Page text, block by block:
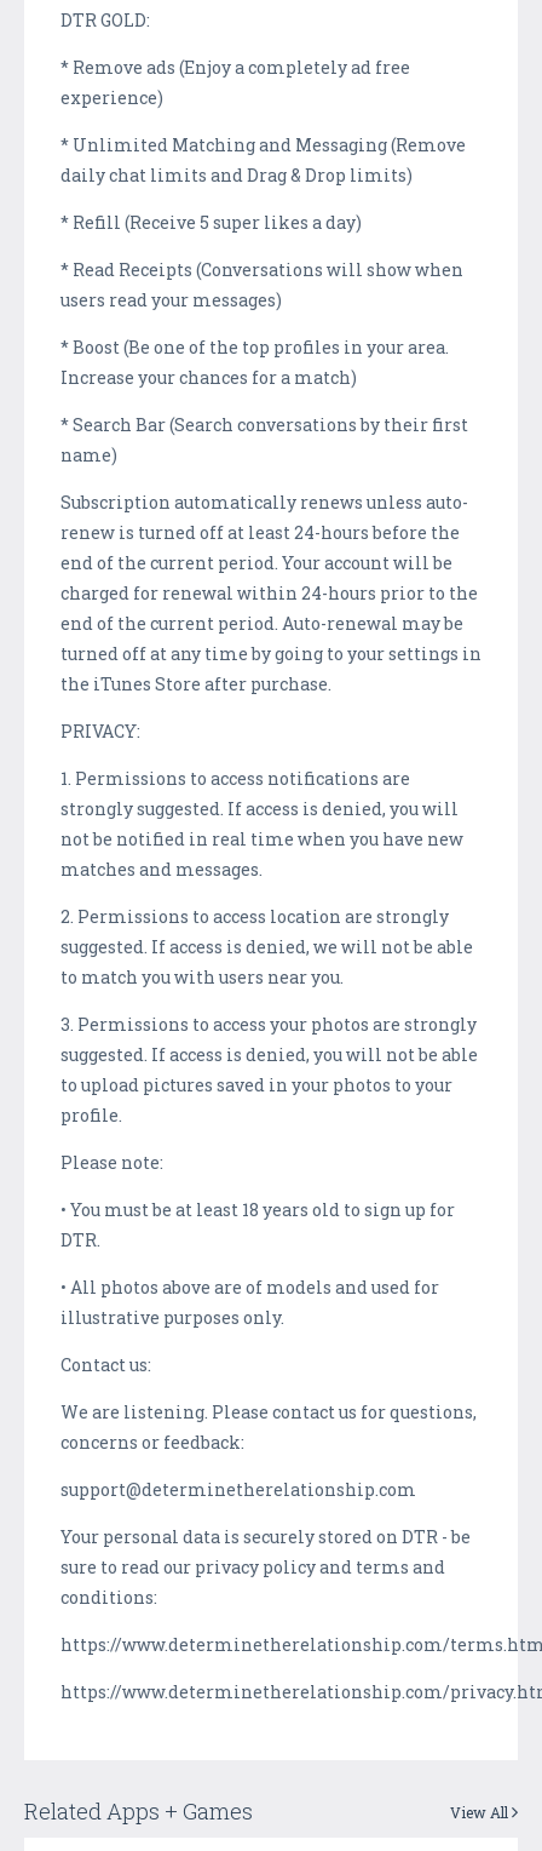
DTR GOLD:
* Remove ads (Enjoy a completely ad free
experience)
* Unlimited Matching and Messaging (Remove
daily chat limits and Drag & Drop limits)
* Refill (Receive 5 super likes a day)
* Read Receipts (Conversations will show when
users read your messages)
* Boost (Be one of the top profiles in your area.
Increase your chances for a match)
* Search Bar (Search conversations by their first
name)
Subscription automatically renews unless auto-
renew is turned off at least 24-hours before the
end of the current period. Your account will be
charged for renewal within 24-hours prior to the
end of the current period. Auto-renewal may be
turned off at any time by going to your settings in
the iTunes Store after purchase.
PRIVACY:
1. Permissions to access notifications are
strongly suggested. If access is denied, you will
not be notified in real time when you have new
matches and messages.
2. Permissions to access location are strongly
suggested. If access is denied, we will not be able
to match you with users near you.
3. Permissions to access your photos are strongly
suggested. If access is denied, you will not be able
to upload pictures saved in your photos to your
profile.
Please note:
• You must be at least 18 years old to sign up for
DTR.
• All photos above are of models and used for
illustrative purposes only.
Contact us:
We are listening. Please contact us for questions,
concerns or feedback:
support@determinetherelationship.com
Your personal data is securely stored on DTR - be
sure to read our privacy policy and terms and
conditions:
https://www.determinetherelationship.com/
https://www.determinetherelationship.com/
Related Apps + Games View All